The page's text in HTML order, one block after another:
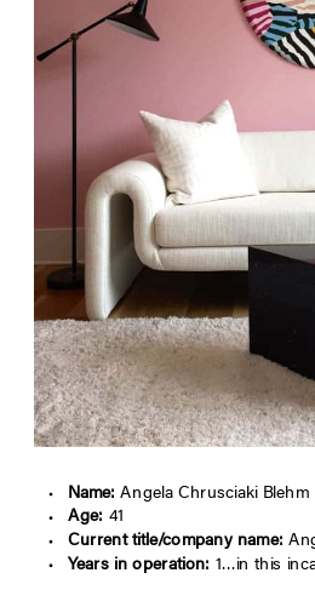
Name: Angela Chrusciaki Blehm
Age: 41
Current title/company name:
Years in operation: 1…in this